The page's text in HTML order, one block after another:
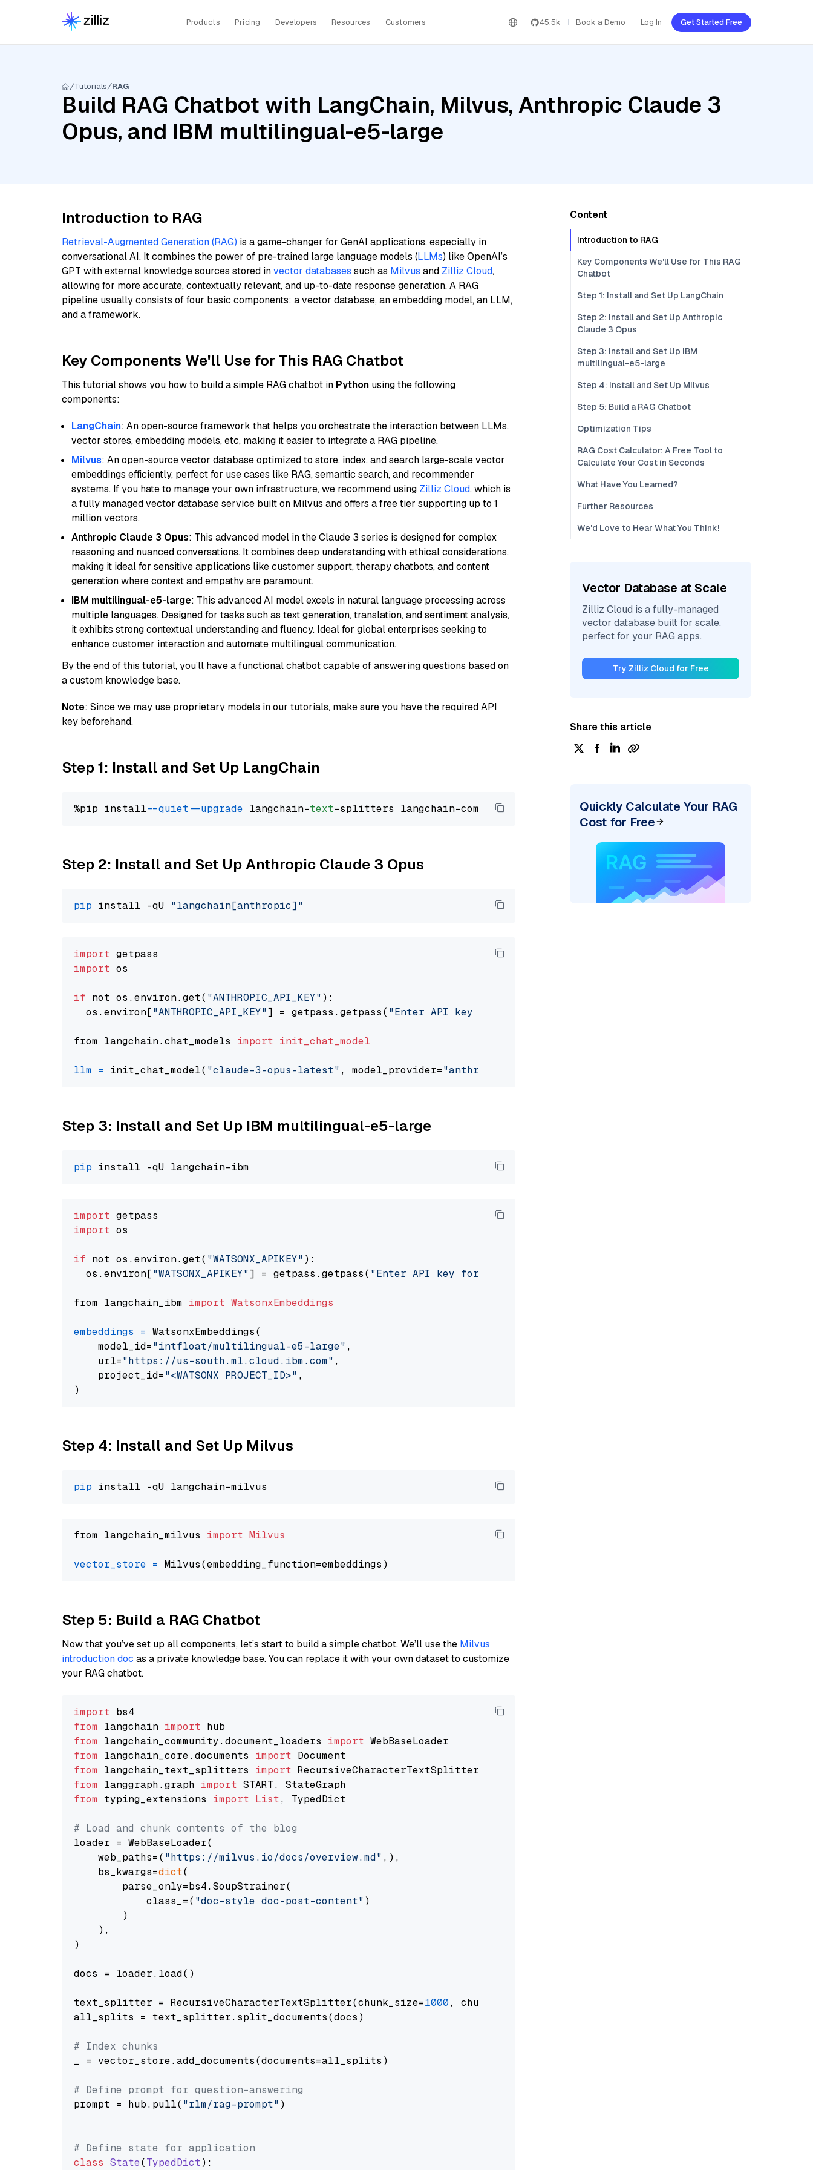
Products Pricing Developers Resources Customers 45.5k Book a Demo Log In Get Started Free
Tutorials RAG
Build RAG Chatbot with LangChain, Milvus, Anthropic Claude 3
Opus, and IBM multilingual-e5-large
Introduction to RAG
Retrieval-Augmented Generation (RAG) is a game-changer for GenAI applications, especially in
conversational AI. It combines the power of pre-trained large language models (LLMs) like OpenAI’s
GPT with external knowledge sources stored invector databases such as Milvus and Zilliz Cloud,
allowing for more accurate, contextually relevant, and up-to-date response generation. A RAG
pipeline usually consists of four basic components: a vector database, an embedding model, an LLM,
and a framework.
Key Components We'll Use for This RAG Chatbot
This tutorial shows you how to build a simple RAG chatbot in Python using the following
components:
LangChain: An open-source framework that helps you orchestrate the interaction between LLMs,
vector stores, embedding models, etc, making it easier to integrate a RAG pipeline.
Milvus: An open-source vector database optimized to store, index, and search large-scale vector
embeddings efficiently, perfect for use cases like RAG, semantic search, and recommender
systems. If you hate to manage your own infrastructure, we recommend using Zilliz Cloud, which is
a fully managed vector database service built on Milvus and offers a free tier supporting up to 1
million vectors.
Anthropic Claude 3 Opus: This advanced model in the Claude 3 series is designed for complex
reasoning and nuanced conversations. It combines deep understanding with ethical considerations,
making it ideal for sensitive applications like customer support, therapy chatbots, and content
generation where context and empathy are paramount.
IBM multilingual-e5-large: This advanced AI model excels in natural language processing across
multiple languages. Designed for tasks such as text generation, translation, and sentiment analysis,
it exhibits strong contextual understanding and fluency. Ideal for global enterprises seeking to
enhance customer interaction and automate multilingual communication.
By the end of this tutorial, you’ll have a functional chatbot capable of answering questions based on
a custom knowledge base.
Note: Since we may use proprietary models in our tutorials, make sure you have the required API
key beforehand.
Step 1: Install and Set Up LangChain
%pip install --quiet --upgrade langchain-text
Step 2: Install and Set Up Anthropic Claude 3 Opus
pip install -qU "langchain[anthropic]"
import
import os
if not os.environ.get( "ANTHROPIC_API_KEY" ):
  os.environ[
"ANTHROPIC_API_KEY"] = getpass.getpass( "Enter API key for Anthropic: "
from langchain.chat_models import init_chat_model
llm = init_chat_model( "claude-3-opus-latest" , model_provider="anthropic"
Step 3: Install and Set Up IBM multilingual-e5-large
pip
import
import os
if not os.environ.get( "WATSONX_APIKEY" ):
  os.environ[
"WATSONX_APIKEY"] = getpass.getpass( "Enter API key for IBM watsonx: "
from langchain_ibm import WatsonxEmbeddings
embeddings = WatsonxEmbeddings(
    model_id=
"intfloat/multilingual-e5-large" ,
    url=
"https://us-south.ml.cloud.ibm.com" ,
    project_id=
"<WATSONX PROJECT_ID>" ,
Step 4: Install and Set Up Milvus
pip
from langchain_milvus import Milvus
vector_store =
Step 5: Build a RAG Chatbot
Now that you’ve set up all components, let’s start to build a simple chatbot. We’ll use the Milvus
introduction doc as a private knowledge base. You can replace it with your own dataset to customize
your RAG chatbot.
import
from langchain import
from langchain_community.document_loaders import
from langchain_core.documents import
from langchain_text_splitters import
from langgraph.graph import
from typing_extensions import List, TypedDict
# Load and chunk contents of the blog
loader = WebBaseLoader(
    web_paths=(
"https://milvus.io/docs/overview.md" ,),
    bs_kwargs=
dict(
        parse_only=bs4.SoupStrainer(
            class_=(
"doc-style doc-post-content" )
        )
    ),
)
docs = loader.load()
text_splitter = RecursiveCharacterTextSplitter(chunk_size=1000, chunk_overlap=
all_splits = text_splitter.split_documents(docs)
# Index chunks
_ = vector_store.add_documents(documents=all_splits)
# Define prompt for question-answering
prompt = hub.pull( "rlm/rag-prompt" )
# Define state for application
class State(TypedDict):
Content
Introduction to RAG
Key Components We'll Use for This RAG
Chatbot
Step 1: Install and Set Up LangChain
Step 2: Install and Set Up Anthropic
Claude 3 Opus
Step 3: Install and Set Up IBM
multilingual-e5-large
Step 4: Install and Set Up Milvus
Step 5: Build a RAG Chatbot
Optimization Tips
RAG Cost Calculator: A Free Tool to
Calculate Your Cost in Seconds
What Have You Learned?
Further Resources
We'd Love to Hear What You Think!
Vector Database at Scale
Zilliz Cloud is a fully-managed
vector database built for scale,
perfect for your RAG apps.
Try Zilliz Cloud for Free
Share this article
Quickly Calculate Your RAG
Cost for Free